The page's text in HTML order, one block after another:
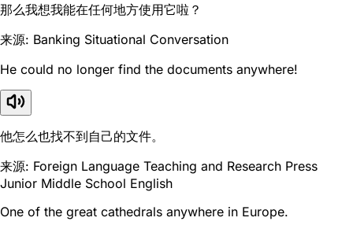
那么我想我能在任何地方使用它啦？
来源: Banking Situational Conversation
He could no longer find the documents anywhere!
他怎么也找不到自己的文件。
来源: Foreign Language Teaching and Research Press
Junior Middle School English
One of the great cathedrals anywhere in Europe.